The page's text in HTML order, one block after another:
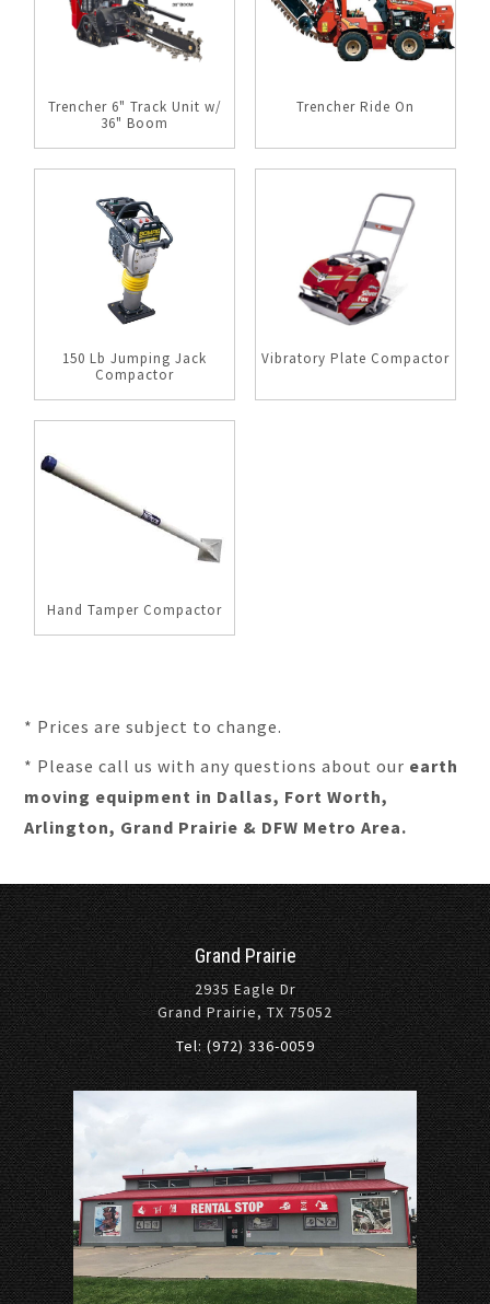
Trencher 6" Track Unit w/
36" Boom
Trencher Ride On
150 Lb Jumping Jack
Compactor
Vibratory Plate Compactor
Hand Tamper Compactor
* Prices are subject to change.
* Please call us with any questions about our earth
moving equipment in Dallas, Fort Worth,
Arlington, Grand Prairie & DFW Metro Area.
Grand Prairie
2935 Eagle Dr
Grand Prairie, TX 75052
Tel: (972) 336-0059